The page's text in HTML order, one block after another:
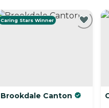
Caring Stars Winner
Brookdale Canton